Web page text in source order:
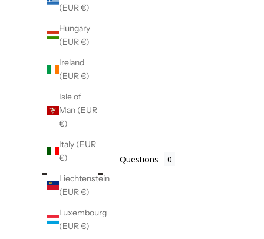
(EUR €)
Hungary
(EUR €)
Ireland
(EUR €)
Isle of
Man (EUR
€)
Italy (EUR
€)
Liechtenstein
(EUR €)
Luxembourg
(EUR €)
Reviews Questions